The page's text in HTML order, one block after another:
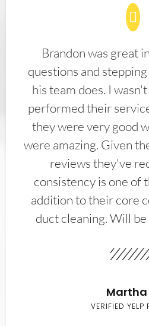
Brandon was great
questions and
his team does. I
performed their
they were very good
were amazing. Given
reviews they've
consistency is one of
addition to their core
duct cleaning. Will be
Martha
VERIFIED YELP